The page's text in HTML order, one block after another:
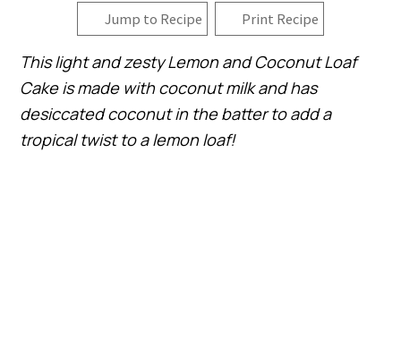
Jump to Recipe Print Recipe
This light and zesty Lemon and Coconut Loaf
Cake is made with coconut milk and has
desiccated coconut in the batter to add a
tropical twist to a lemon loaf!